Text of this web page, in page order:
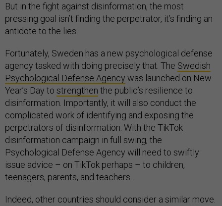
But in the fight against disinformation, the most
pressing goal isn’t finding the perpetrator, it’s finding an
antidote to the lies.
Fortunately, Sweden has a new psychological defense
agency tasked with doing precisely that. The Swedish
Psychological Defense Agency was launched on New
Year’s Day to strengthen the public’s resilience to
disinformation. Importantly, it will also conduct the
complicated work of identifying and exposing the
perpetrators of disinformation. With the TikTok
disinformation campaign in full swing, the
Psychological Defense Agency will need to swiftly
issue advice – on TikTok perhaps – to children,
teenagers, parents, and teachers.
Indeed, other countries should consider a similar move.